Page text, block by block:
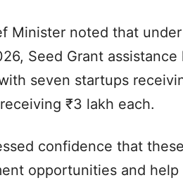
Minister noted that
Seed Grant
seven startups
₹3 lakh each.
confidence that
opportunities and